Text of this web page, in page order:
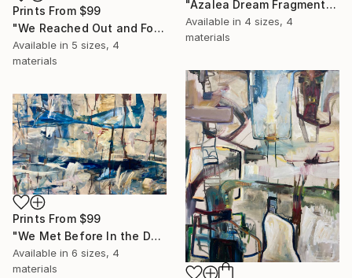
"Azalea Dream Fragment" Painting
Available in 4 sizes, 4
materials
Prints From $99
"We Reached Out and Found Our Place" Painting
Available in 5 sizes, 4
materials
Prints From $99
"We Met Before In the Deep Blue Sea" Painting
Available in 6 sizes, 4
materials